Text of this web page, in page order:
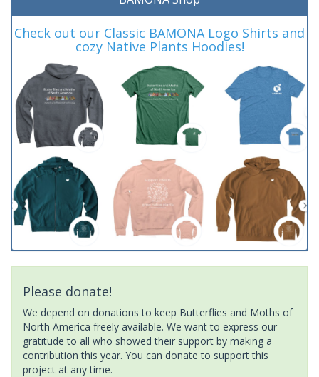
Check out our Classic BAMONA Logo Shirts and
cozy Native Plants Hoodies!
Please donate!
We depend on donations to keep Butterflies and Moths of
North America freely available. We want to express our
gratitude to all who showed their support by making a
contribution this year. You can donate to support this
project at any time.